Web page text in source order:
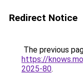
Redirect Notice
The previous
https://
2025-80.